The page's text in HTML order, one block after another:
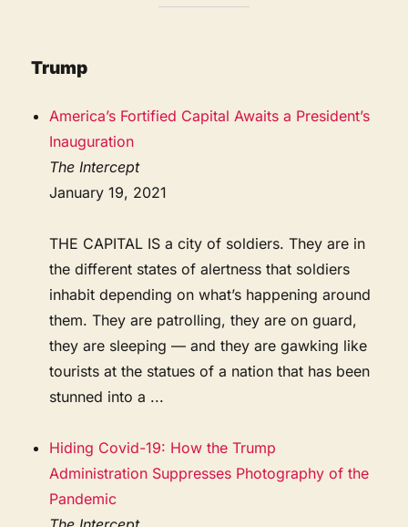
Trump
America’s Fortified Capital Awaits a President’s
Inauguration
The Intercept
January 19, 2021
THE CAPITAL IS a city of soldiers. They are in
the different states of alertness that soldiers
inhabit depending on what’s happening around
them. They are patrolling, they are on guard,
they are sleeping — and they are gawking like
tourists at the statues of a nation that has been
stunned into a ...
Hiding Covid-19: How the Trump
Administration Suppresses Photography of the
Pandemic